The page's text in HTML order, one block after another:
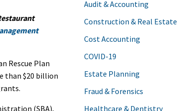
Rescue Plan
than $20 billion
(SBA),
Audit & Accounting
Construction & Real Estate
Cost Accounting
COVID-19
Estate Planning
Fraud & Forensics
Healthcare & Dentistry